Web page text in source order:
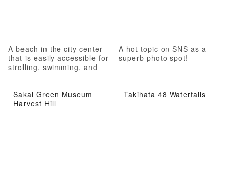
A beach in the city center
that is easily accessible for
strolling, swimming, and
A hot topic on SNS as a
superb photo spot!
Sakai Green Museum
Harvest Hill
Takihata 48 Waterfalls